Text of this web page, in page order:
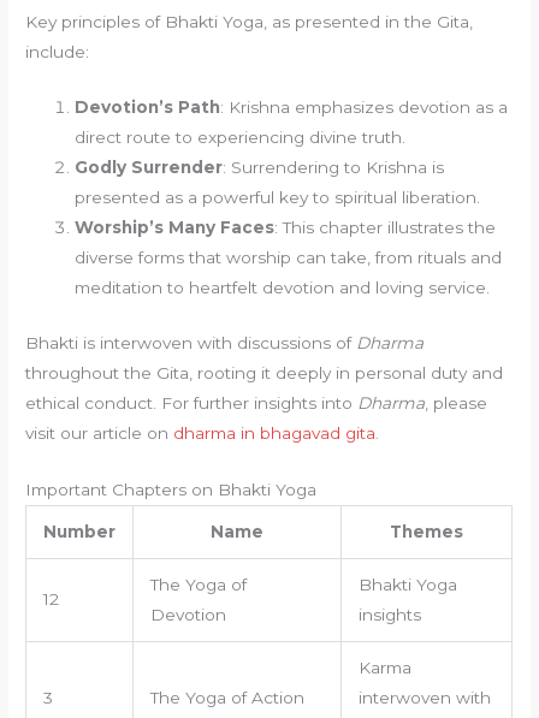
Key principles of Bhakti Yoga, as presented in the Gita,
include:
Devotion’s Path: Krishna emphasizes devotion as a
direct route to experiencing divine truth.
Godly Surrender: Surrendering to Krishna is
presented as a powerful key to spiritual liberation.
Worship’s Many Faces: This chapter illustrates the
diverse forms that worship can take, from rituals and
meditation to heartfelt devotion and loving service.
Bhakti is interwoven with discussions of Dharma
throughout the Gita, rooting it deeply in personal duty and
ethical conduct. For further insights into Dharma , please
visit our article on dharma in bhagavad gita
Important Chapters on Bhakti Yoga
Number Name Themes
12
The Yoga of
Devotion
Bhakti Yoga
insights
3 The Yoga of Action
Karma
interwoven with